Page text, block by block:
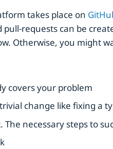
takes place on
requests can be
Otherwise, you might
covers your problem
change like fixing a
necessary steps to